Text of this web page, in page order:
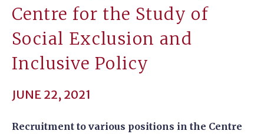
Centre for the Study of
Social Exclusion and
Inclusive Policy
JUNE 22, 2021
Recruitment to various positions in the Centre